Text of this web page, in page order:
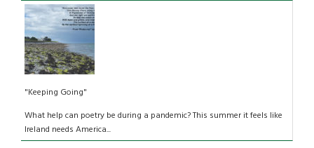
"Keeping Going"
What help can poetry be during a pandemic? This summer it feels like
Ireland needs America...